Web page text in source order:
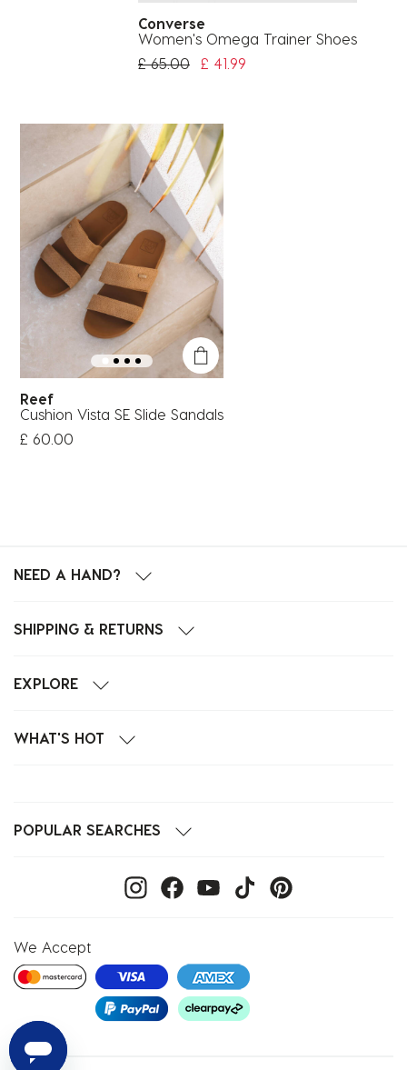
Converse
Women's Omega Trainer Shoes
Price Reduced From
£ 65.00To£ 41.99
Reef
Cushion Vista SE Slide Sandals
£ 60.00
NEED A HAND?
SHIPPING & RETURNS
EXPLORE
WHAT'S HOT
POPULAR SEARCHES
We Accept